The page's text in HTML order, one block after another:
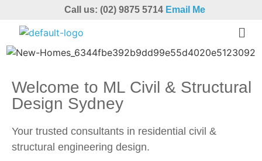
Call us: (02) 9875 5714 Email Me
Welcome to ML Civil & Structural
Design Sydney
Your trusted consultants in residential civil &
structural engineering design.